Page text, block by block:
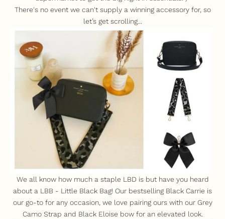
There's no event we can't supply a winning accessory for, so
let’s get scrolling...
We all know how much a staple LBD is but have you heard
about a LBB - Little Black Bag! Our bestselling Black Carrie is
our go-to for any occasion, we love pairing ours with our Grey
Camo Strap and Black Eloise bowfor an elevated look.